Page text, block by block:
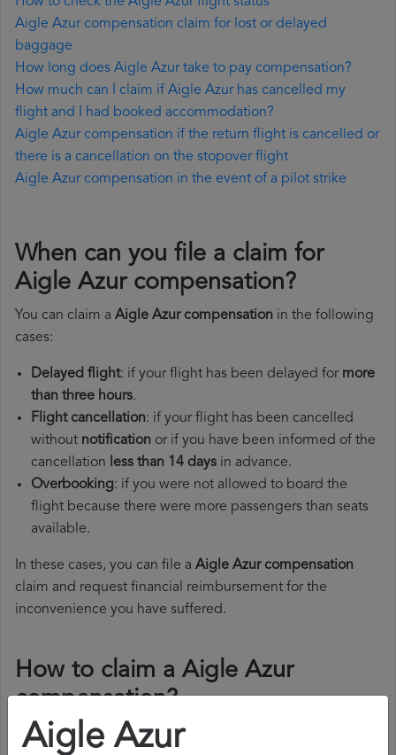
Aigle Azur compensation claim for lost or delayed
baggage
How long does Aigle Azur take to pay compensation?
How much can I claim if Aigle Azur has cancelled my
flight and I had booked accommodation?
Aigle Azur compensation if the return flight is cancelled or
there is a cancellation on the stopover flight
Aigle Azur compensation in the event of a pilot strike
When can you file a claim for
Aigle Azur compensation?
You can claim a Aigle Azur compensation in the following
cases:
Delayed flight: if your flight has been delayed for more
than three hours.
Flight cancellation: if your flight has been cancelled
without notification or if you have been informed of the
cancellation less than 14 days in advance.
Overbooking: if you were not allowed to board the
flight because there were more passengers than seats
available.
In these cases, you can file a Aigle Azur compensation
claim and request financial reimbursement for the
inconvenience you have suffered.
How to claim a Aigle Azur
compensation?
To claim a Aigle Azur compensation, you must follow the
Aigle Azur